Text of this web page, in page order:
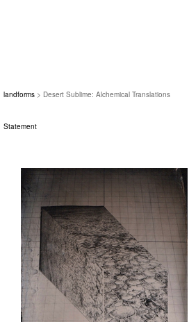
landforms > Desert Sublime: Alchemical Translations
Statement